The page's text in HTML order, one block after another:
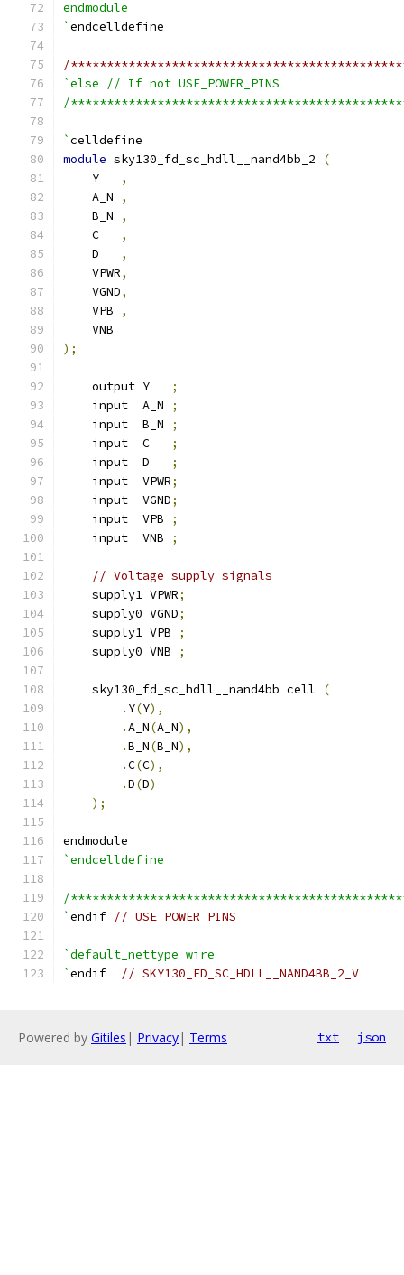
endmodule
`endcelldefine
/
`else // If not USE_POWER_PINS
/
`celldefine
module sky130_fd_sc_hdll__nand4bb_2
(
    Y
,
    A_N
,
    B_N
,
    C
,
    D
,
    VPWR
,
    VGND
,
    VPB
,
    VNB
);
    output Y
;
    input  A_N
;
    input  B_N
;
    input  C
;
    input  D
;
    input  VPWR
;
    input  VGND
;
    input  VPB
;
    input  VNB
;
// Voltage supply signals
    supply1 VPWR
;
    supply0 VGND
;
    supply1 VPB
;
    supply0 VNB
;
    sky130_fd_sc_hdll__nand4bb cell
(
. Y(Y),
.A_N(A_N),
.B_N(B_N),
.C(C),
.D(D)
);
endmodule
`endcelldefine
/
`endif // USE_POWER_PINS
`default_nettype wire
`endif // SKY130_FD_SC_HDLL__NAND4BB_2_V
Powered by Gitiles | Privacy| Terms txt json